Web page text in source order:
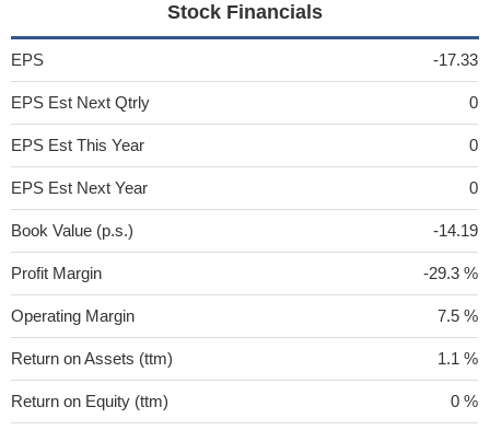
Stock Financials
EPS -17.33
EPS Est Next Qtrly 0
EPS Est This Year 0
EPS Est Next Year 0
Book Value (p.s.) -14.19
Profit Margin -29.3 %
Operating Margin 7.5 %
Return on Assets (ttm) 1.1 %
Return on Equity (ttm) 0 %